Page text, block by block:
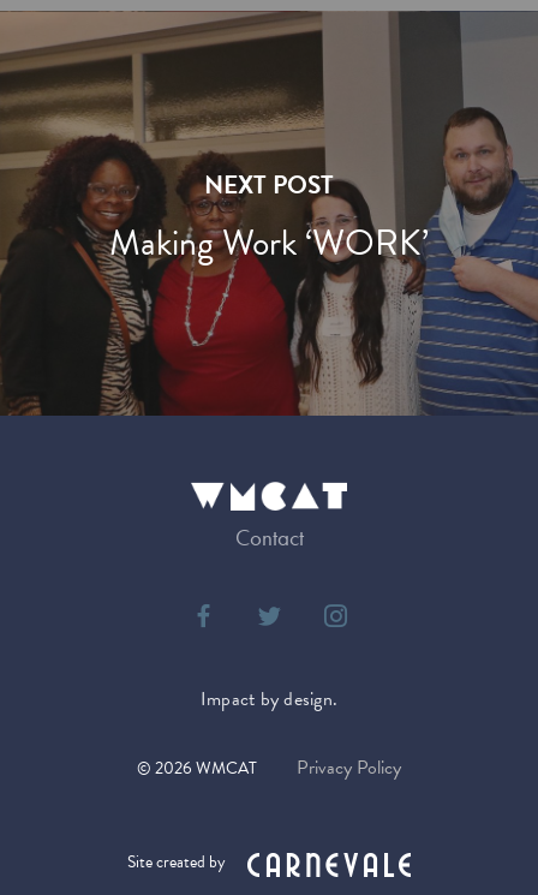
NEXT POST
Making Work ‘WORK’
Contact
Impact by design.
©2026WMCAT Privacy Policy
Site created by